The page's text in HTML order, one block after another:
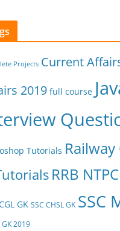
Projects Current
2019 full course
Tutorials Railway
RRB
GK SSC CHSL GK SSC
2019